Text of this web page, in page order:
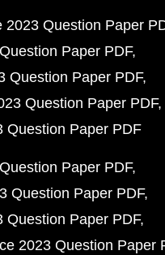
Question Paper
Paper PDF
Question Paper PDF
Question Paper PDF
Question Paper PDF
Paper PDF
Question Paper PDF
Question Paper PDF
2023 Question Paper